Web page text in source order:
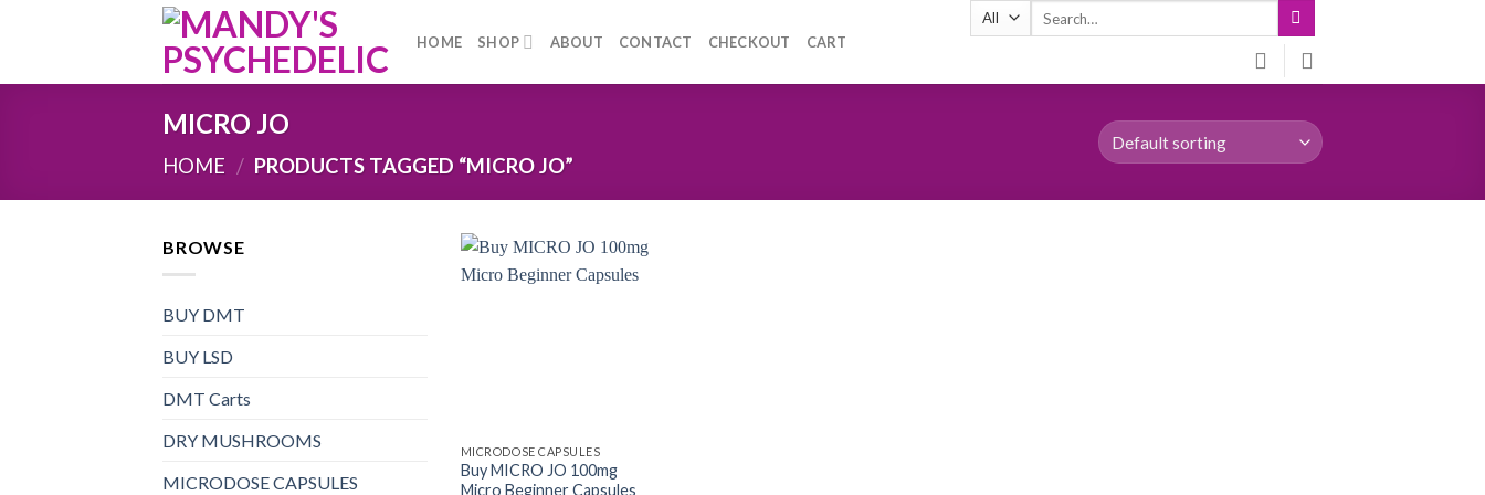
HOME SHOP ABOUT CONTACT CHECKOUT CART
Search
MICRO JO
HOME / PRODUCTS TAGGED “MICRO JO”
BROWSE
BUY DMT
BUY LSD
DMT Carts
DRY MUSHROOMS
MICRODOSE CAPSULES
MICRODOSE CAPSULES
Buy MICRO JO 100mg
Micro Beginner Capsules